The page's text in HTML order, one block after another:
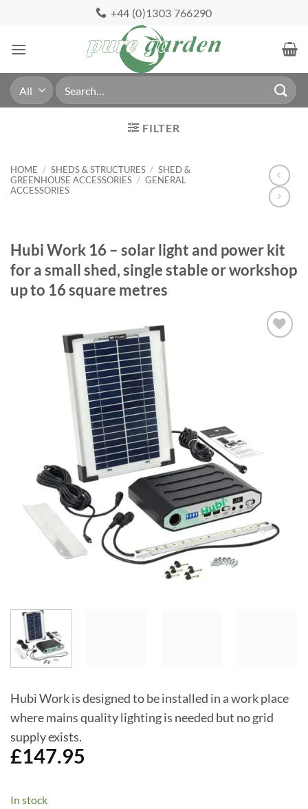
content
+44 (0)1303 766290
Search
for:
FILTER
HOME / SHEDS & STRUCTURES / SHED &
GREENHOUSE ACCESSORIES / GENERAL
ACCESSORIES
Hubi Work 16 – solar light and power kit
for a small shed, single stable or workshop
up to 16 square metres
Hubi Work is designed to be installed in a work place
where mains quality lighting is needed but no grid
supply exists.
£147.95
In stock